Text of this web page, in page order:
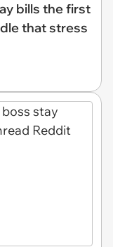
bills the first
that stress